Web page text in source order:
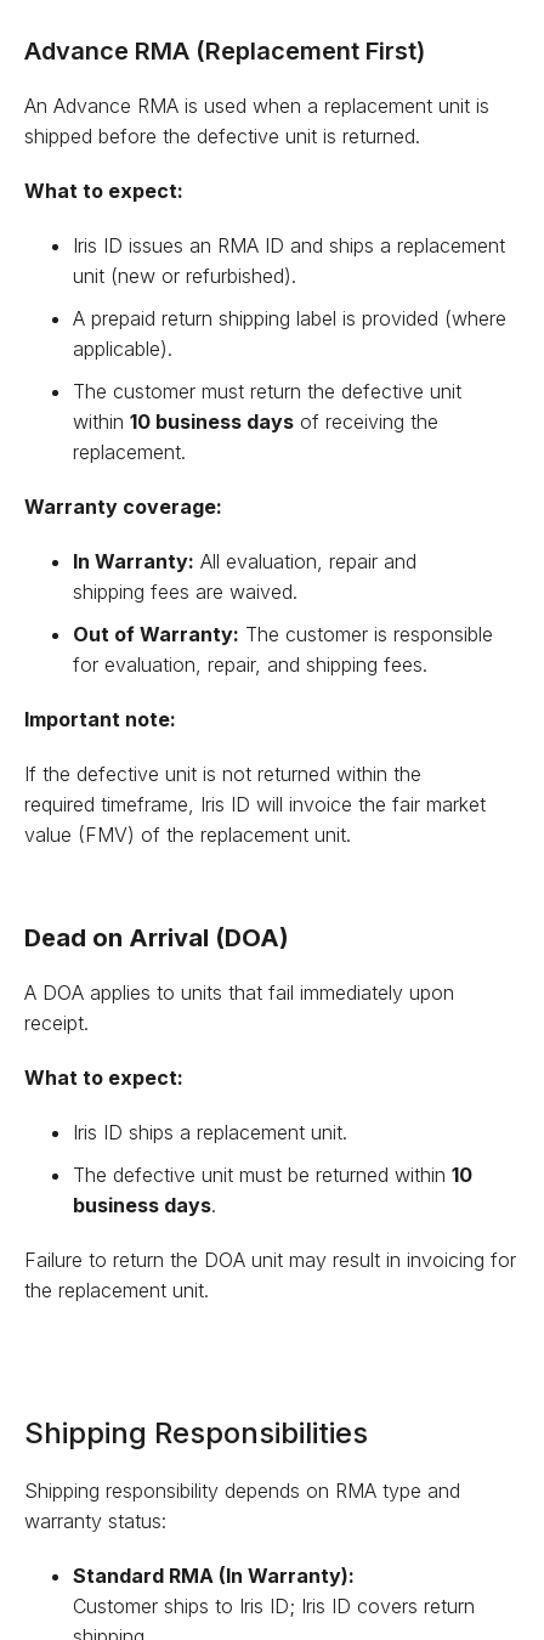
Advance RMA (Replacement First)
An Advance RMA is used when a replacement unit is
shipped before the defective unit is returned.
What to expect:
Iris ID issues an RMA ID and ships a replacement
unit (new or refurbished).
A prepaid return shipping label is provided (where
applicable).
The customer must return the defective unit
within 10 business days of receiving the
replacement.
Warranty coverage:
In Warranty: All evaluation, repair and
shipping fees are waived.
Out of Warranty: The customer is responsible
for evaluation, repair, and shipping fees.
Important note:
If the defective unit is not returned within the
required timeframe, Iris ID will invoice the fair market
value (FMV) of the replacement unit.
Dead on Arrival (DOA)
A DOA applies to units that fail immediately upon
receipt.
What to expect:
Iris ID ships a replacement unit.
The defective unit must be returned within 10
business days.
Failure to return the DOA unit may result in invoicing for
the replacement unit.
Shipping Responsibilities
Shipping responsibility depends on RMA type and
warranty status:
Standard RMA (In Warranty):
Customer ships to Iris ID; Iris ID covers return